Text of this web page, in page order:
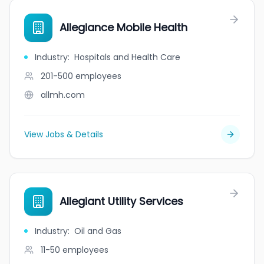
Allegiance Mobile Health
Industry: Hospitals and Health Care
201-500 employees
allmh.com
View Jobs & Details
Allegiant Utility Services
Industry: Oil and Gas
11-50 employees